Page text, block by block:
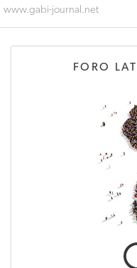
www.gabi-journal.net
FORO